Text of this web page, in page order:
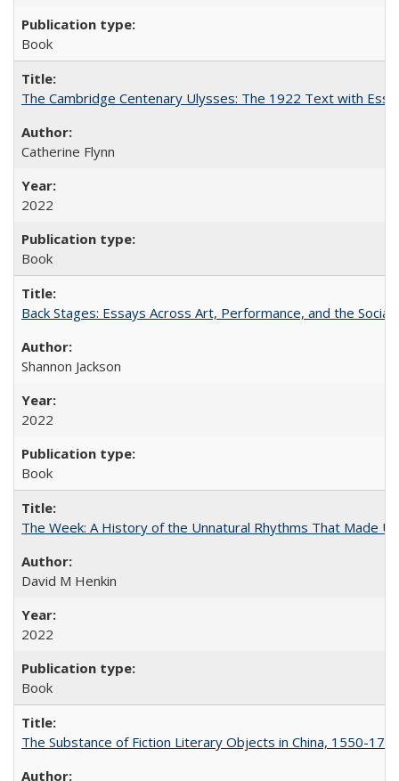
Book
The Cambridge Centenary Ulysses: The 1922 Text with
Catherine Flynn
2022
Book
Back Stages: Essays Across Art, Performance, and the Social
Shannon Jackson
2022
Book
The Week: A History of the Unnatural Rhythms That Made
David M Henkin
2022
Book
The Substance of Fiction Literary Objects in China, 1550-